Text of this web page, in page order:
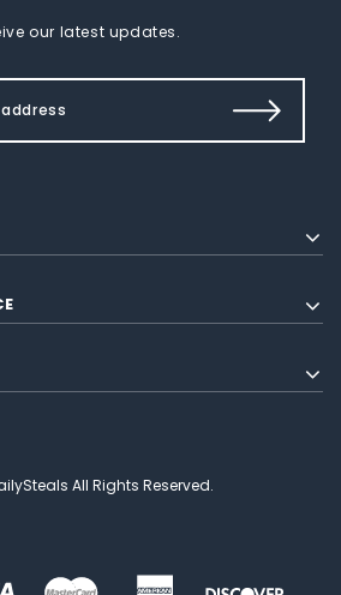
our latest updates.
All Rights Reserved.